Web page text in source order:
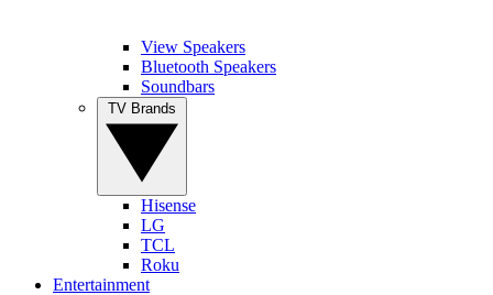
View Speakers
Bluetooth Speakers
Soundbars
Hisense
LG
TCL
Roku
Entertainment